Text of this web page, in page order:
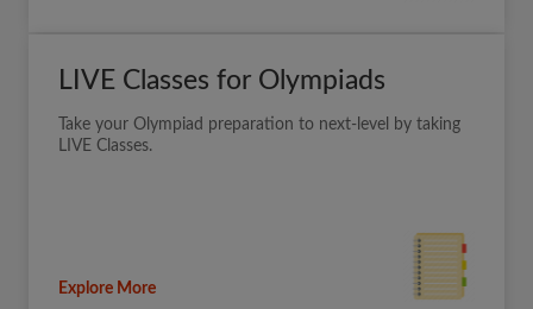
LIVE Classes for Olympiads
Take your Olympiad preparation to next-level by taking
LIVE Classes.
Explore More